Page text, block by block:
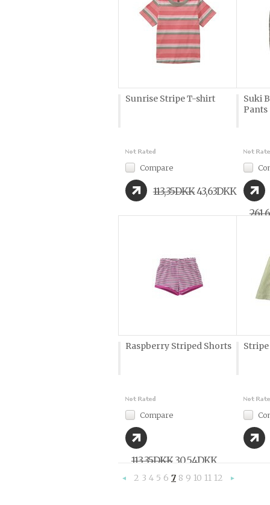
Sunrise Stripe T-shirt
Compare
113,35DKK43,63DKK
Suki
Pants
Raspberry Striped Shorts
Compare
113,35DKK 30,54DKK
«
2 3 4 5 6 7 8 9 10 11 12